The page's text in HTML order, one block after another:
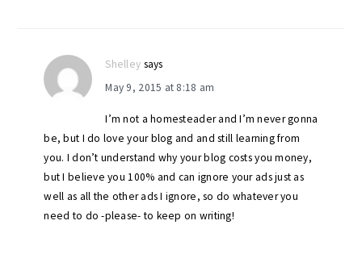
Shelley says
May 9, 2015 at 8:18 am
I’m not a homesteader and I’m never gonna
be, but I do love your blog and and still learning from
you. I don’t understand why your blog costs you money,
but I believe you 100% and can ignore your ads just as
well as all the other ads I ignore, so do whatever you
need to do -please- to keep on writing!